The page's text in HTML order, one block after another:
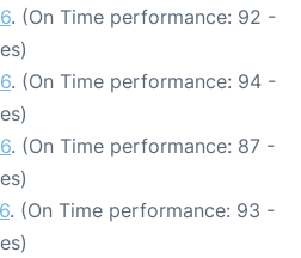
. (On Time performance: 92 -
. (On Time performance: 94 -
. (On Time performance: 87 -
. (On Time performance: 93 -